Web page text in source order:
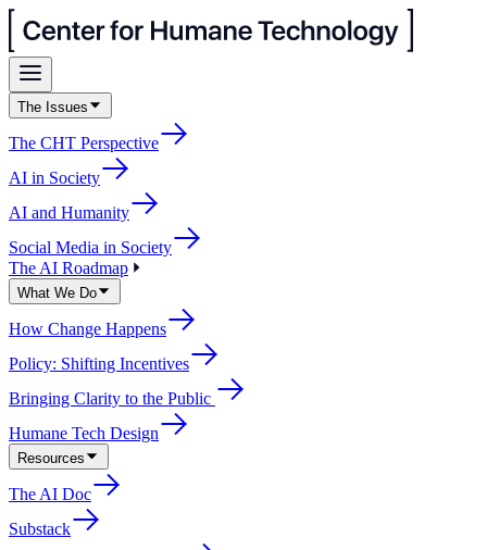
The Issues
The CHT Perspective
AI in Society
AI and Humanity
Social Media in Society
The AI Roadmap
What We Do
How Change Happens
Policy: Shifting Incentives
Bringing Clarity to the Public
Humane Tech Design
Resources
The AI Doc
Substack